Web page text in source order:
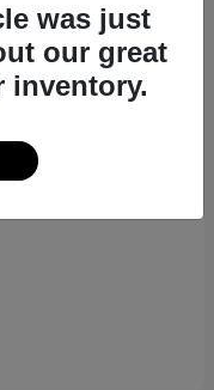
was just
our great
inventory.